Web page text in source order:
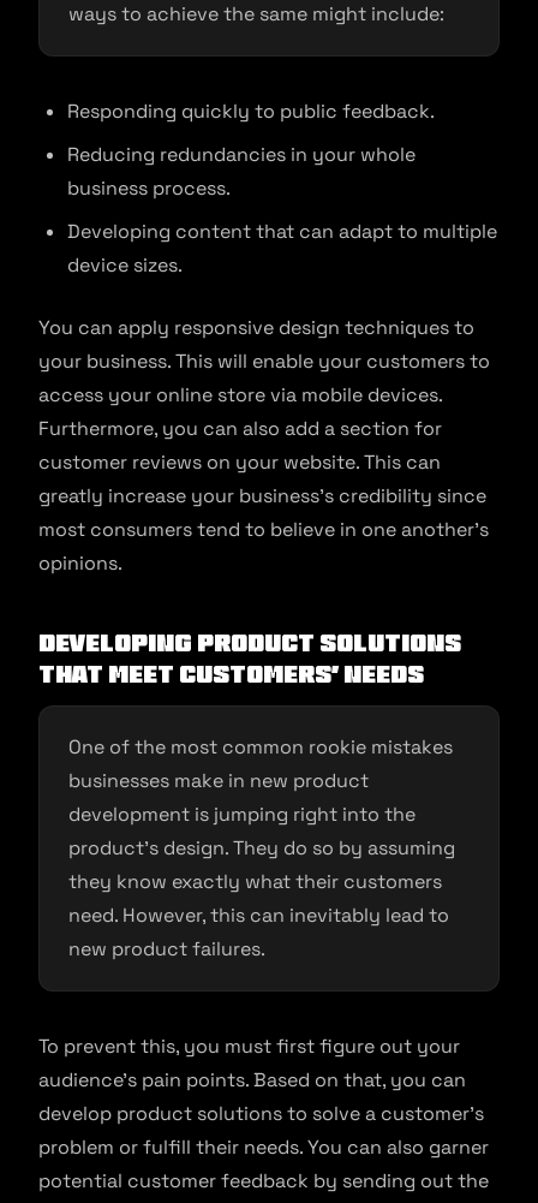
ways to achieve the same might include:
Responding quickly to public feedback.
Reducing redundancies in your whole
business process.
Developing content that can adapt to multiple
device sizes.
You can apply responsive design techniques to
your business. This will enable your customers to
access your online store via mobile devices.
Furthermore, you can also add a section for
customer reviews on your website. This can
greatly increase your business’s credibility since
most consumers tend to believe in one another’s
opinions.
Developing product solutions
that meet customers’ needs
One of the most common rookie mistakes
businesses make in new product
development is jumping right into the
product’s design. They do so by assuming
they know exactly what their customers
need. However, this can inevitably lead to
new product failures.
To prevent this, you must first figure out your
audience’s pain points. Based on that, you can
develop product solutions to solve a customer’s
problem or fulfill their needs. You can also garner
potential customer feedback by sending out the